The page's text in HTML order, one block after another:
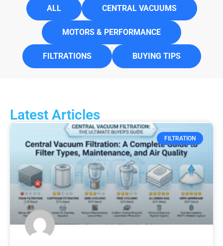
ALL CENTRAL VACUUMS
MOTORS & PERFORMANCE
FILTRATIONS BUYING TIPS
Latest Articles
FILTRATION